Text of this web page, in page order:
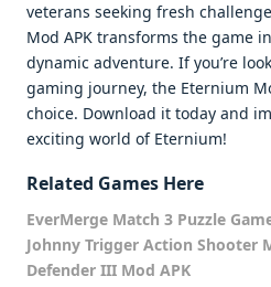
veterans seeking fresh
Mod APK transforms the game
dynamic adventure. If you’re
gaming journey, the Eternium
choice. Download it today and
exciting world of Eternium!
Related Games Here
EverMerge Match 3 Puzzle
Johnny Trigger Action Shooter
Defender III Mod APK